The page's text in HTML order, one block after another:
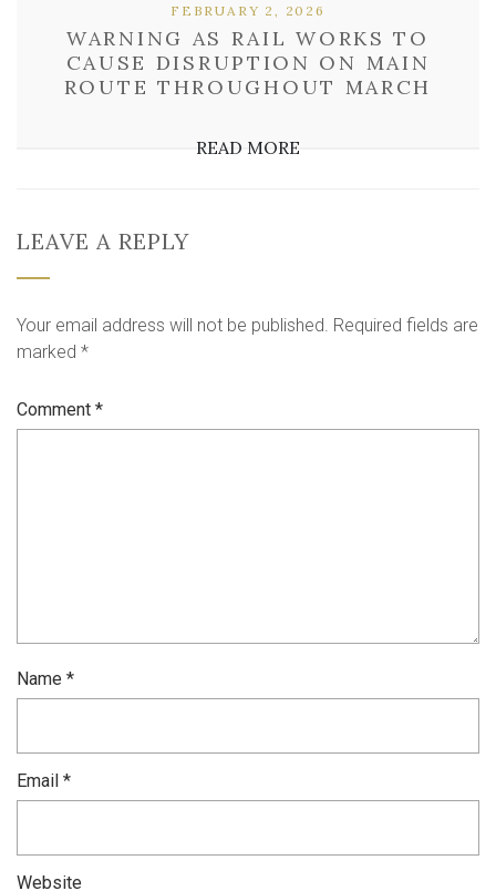
WARNING AS RAIL WORKS TO
CAUSE DISRUPTION ON MAIN
ROUTE THROUGHOUT MARCH
FEBRUARY 2, 2026
READ MORE
LEAVE A REPLY
Your email address will not be published. Required fields are
marked *
Comment *
Name *
Email *
Website